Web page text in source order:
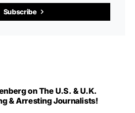
Subscribe
on The U.S. & U.K.
& Arresting Journalists!